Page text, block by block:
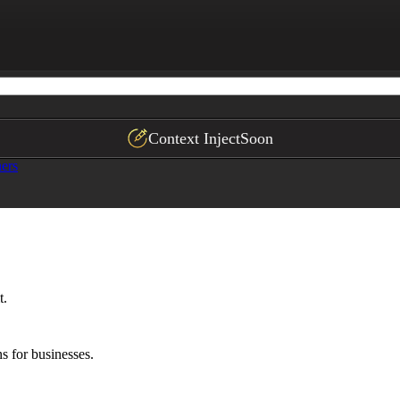
Always have terms reviewed by a licensed attorney
Context InjectSoon
for businesses.